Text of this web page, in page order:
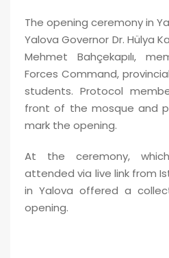
The opening ceremony in
Yalova Governor Dr. Hülya
Mehmet Bahçekapılı,
Forces Command,
students. Protocol
front of the mosque and
mark the opening.
At the ceremony,
attended via live link from
in Yalova offered a
opening.